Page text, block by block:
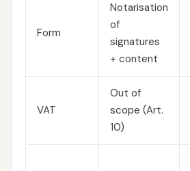
Form
Notarisation
of
signatures
+ content
VAT
Out of
scope (Art.
10)